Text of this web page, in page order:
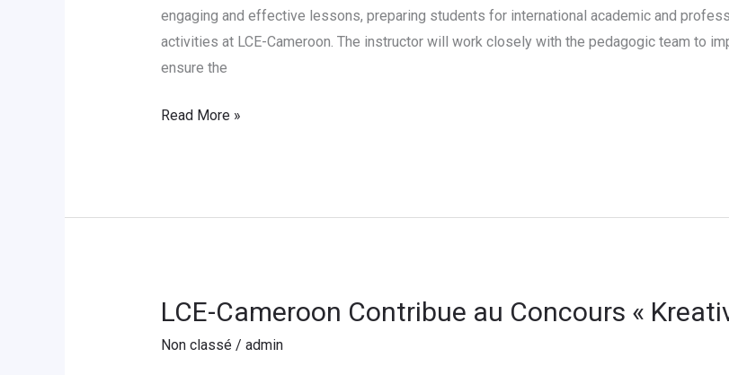
engaging and effective lessons, preparing students for international academic and
activities at LCE-Cameroon. The instructor will work closely with the pedagogic team to
ensure the
hire
a
German
Instructor
Read More »
LCE-Cameroon Contribue au Concours «
Non classé/ admin
LCE-